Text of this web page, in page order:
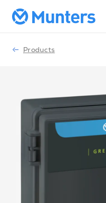
Products